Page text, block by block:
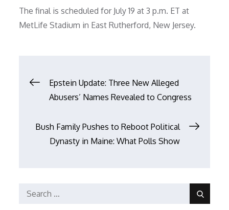
The final is scheduled for July 19 at 3 p.m. ET at
MetLife Stadium in East Rutherford, New Jersey.
PostEpstein Update: Three New Alleged
Abusers’ Names Revealed to Congress
Bush Family Pushes to Reboot Political
Dynasty in Maine: What Polls Show
Search
Search